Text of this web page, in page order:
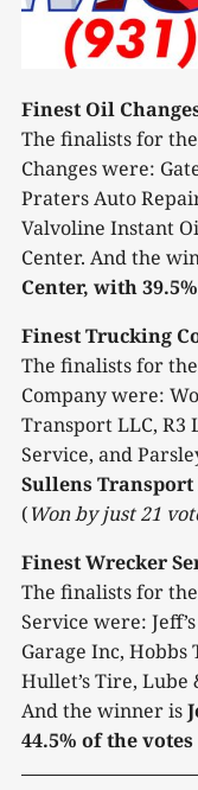
Finest Oil
The finalists for
Changes were:
Praters Auto
Valvoline Instant
Center. And the
Center, with
Finest Trucking
The finalists for
Company were:
Transport LLC, R3
Service, and
Sullens Transport
(Won by just 21
Finest Wrecker
The finalists for
Service were:
Garage Inc, Hobbs
Hullet’s Tire, Lube
And the winner is
44.5% of the votes